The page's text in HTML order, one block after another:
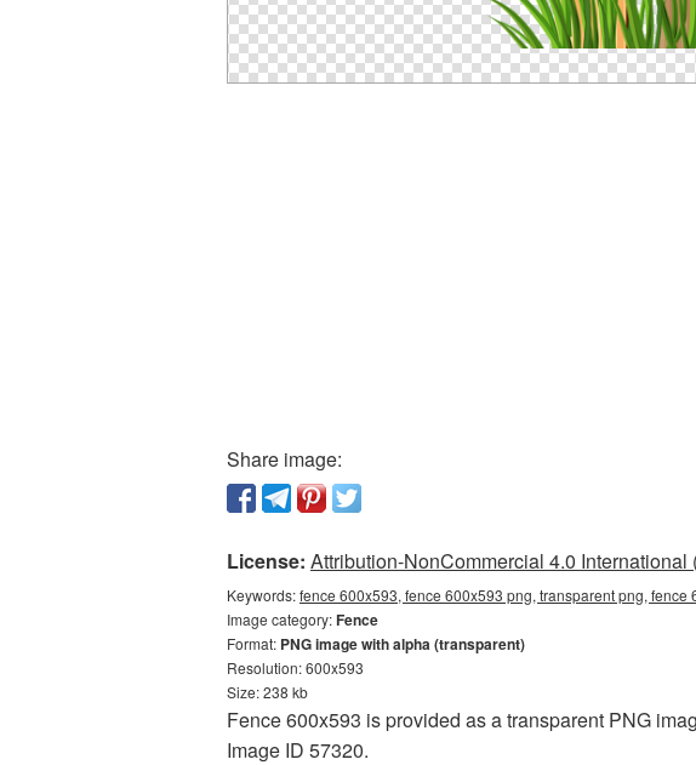
Share image:
License: Attribution-NonCommercial 4.0 International
Keywords:fence 600x593, fence 600x593 png, transparent png,
Image category:Fence
Format: PNG image with alpha (transparent)
Resolution: 600x593
Size: 238 kb
Fence 600x593 is provided as a transparent PNG
Image ID 57320.